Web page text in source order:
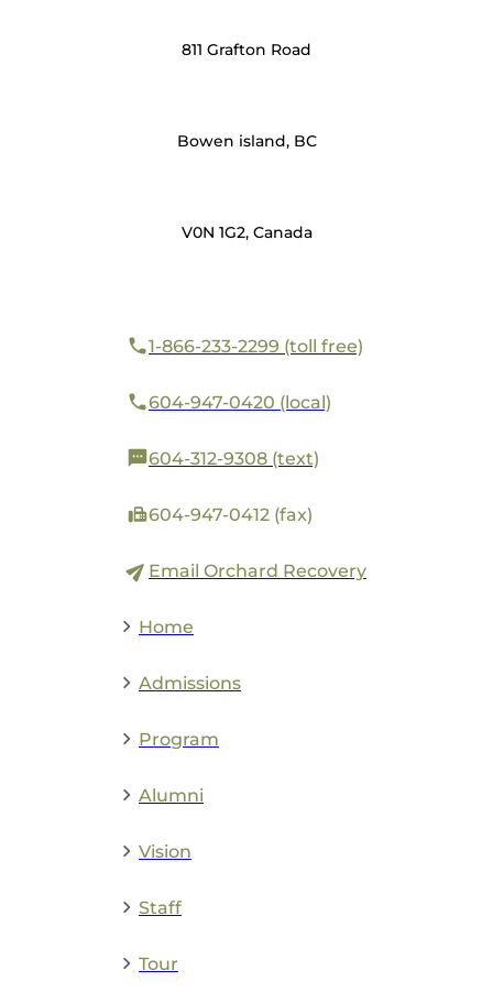
811 Grafton Road
Bowen island, BC
V0N 1G2, Canada
1-866-233-2299 (toll free)
604-947-0420 (local)
604-312-9308 (text)
604-947-0412 (fax)
Email Orchard Recovery
Home
Admissions
Program
Alumni
Vision
Staff
Tour